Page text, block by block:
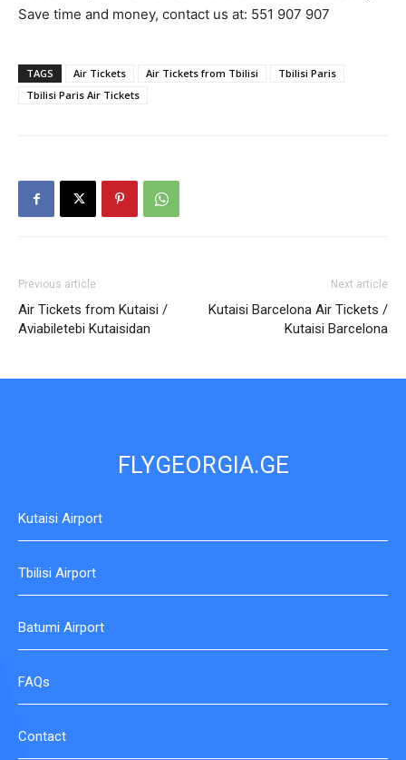
Save time and money, contact us at: 551 907 907
TAGS Air Tickets Air Tickets from Tbilisi
Tbilisi Paris
Tbilisi Paris Air Tickets
Previous article
Air Tickets from Kutaisi /
Aviabiletebi Kutaisidan
Next article
Kutaisi Barcelona Air Tickets /
Kutaisi Barcelona
FLYGEORGIA.GE
Kutaisi Airport
Tbilisi Airport
Batumi Airport
FAQs
Contact